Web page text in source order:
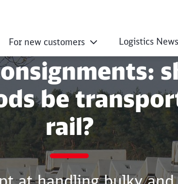
For new customers Logistics News
be
rail?